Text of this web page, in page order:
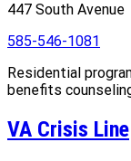
447 South Avenue
585-546-1081
Residential
benefits
VA Crisis Line